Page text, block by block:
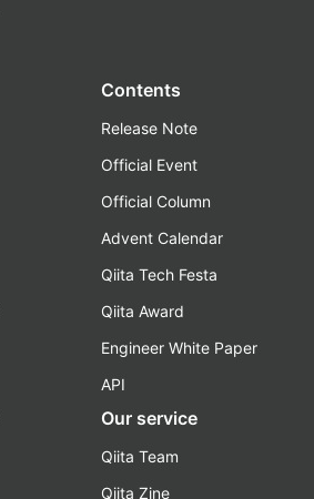
Contents
Release Note
Official Event
Official Column
Advent Calendar
Qiita Tech Festa
Qiita Award
Engineer White Paper
API
Our service
Qiita Team
Qiita Zine